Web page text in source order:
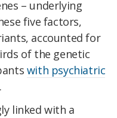
– underlying
five factors,
accounted for
of the genetic
with psychiatric
linked with a